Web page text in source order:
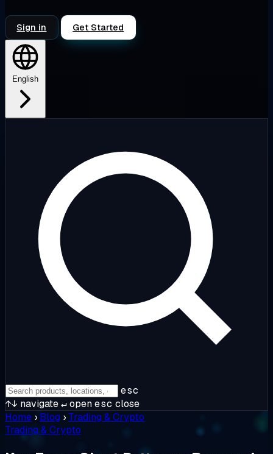
Sign in Get Started
English
esc
↑↓ navigate↵openesc close
Home › Blog › Trading & Crypto
Trading & Crypto